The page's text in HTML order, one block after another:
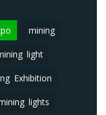
mining
light
Exhibition
lights